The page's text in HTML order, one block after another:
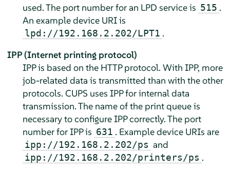
used. The port number for an LPD service is 515 .
An example device URI is
lpd://192.168.2.202/LPT1 .
IPP (Internet printing protocol)
IPP is based on the HTTP protocol. With IPP, more
job-related data is transmitted than with the other
protocols. CUPS uses IPP for internal data
transmission. The name of the print queue is
necessary to configure IPP correctly. The port
number for IPP is 631 . Example device URIs are
ipp://192.168.2.202/ps and
ipp://192.168.2.202/printers/ps .